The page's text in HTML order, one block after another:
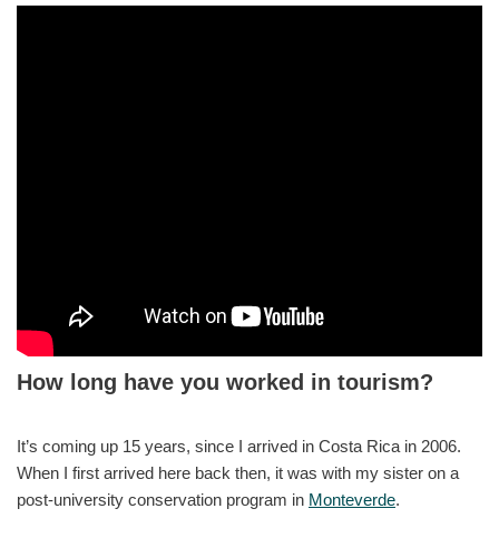
How long have you worked in tourism?
It’s coming up 15 years, since I arrived in Costa Rica in 2006.
When I first arrived here back then, it was with my sister on a
post-university conservation program in Monteverde.